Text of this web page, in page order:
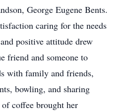
George Eugene Bents.
caring for the needs
positive attitude drew
friend and someone to
with family and friends,
bowling, and sharing
coffee brought her